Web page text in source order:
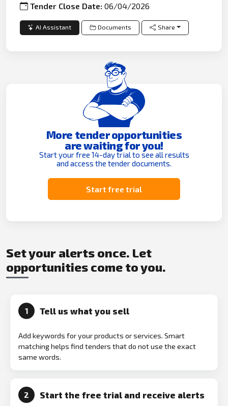
Tender Close Date:06/04/2026
AI Assistant Documents Share
More tender opportunities
are waiting for you!
Start your free 14-day trial to see all results
and access the tender documents.
Start free trial
Set your alerts once. Let
opportunities come to you.
1 Tell us what you sell
Add keywords for your products or services. Smart
matching helps find tenders that do not use the exact
same words.
2 Start the free trial and receive alerts